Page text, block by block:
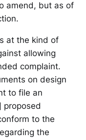
amend, but as of
at the kind of
allowing
complaint.
on design
to file an
proposed
to the
the